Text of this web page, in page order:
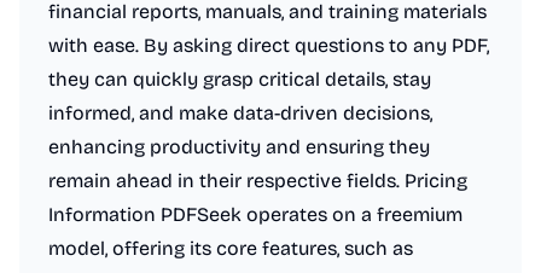
financial reports, manuals, and training materials
with ease. By asking direct questions to any PDF,
they can quickly grasp critical details, stay
informed, and make data-driven decisions,
enhancing productivity and ensuring they
remain ahead in their respective fields. Pricing
Information PDFSeek operates on a freemium
model, offering its core features, such as